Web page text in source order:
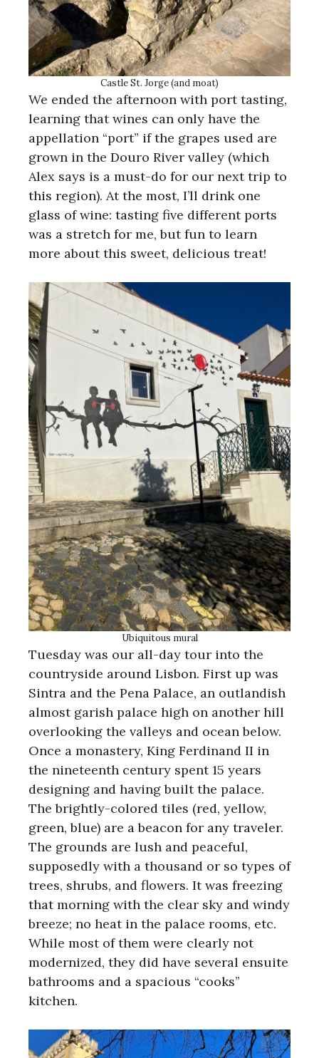
Castle St. Jorge (and moat)
We ended the afternoon with port tasting,
learning that wines can only have the
appellation “port” if the grapes used are
grown in the Douro River valley (which
Alex says is a must-do for our next trip to
this region). At the most, I’ll drink one
glass of wine: tasting five different ports
was a stretch for me, but fun to learn
more about this sweet, delicious treat!
Ubiquitous mural
Tuesday was our all-day tour into the
countryside around Lisbon. First up was
Sintra and the Pena Palace, an outlandish
almost garish palace high on another hill
overlooking the valleys and ocean below.
Once a monastery, King Ferdinand II in
the nineteenth century spent 15 years
designing and having built the palace.
The brightly-colored tiles (red, yellow,
green, blue) are a beacon for any traveler.
The grounds are lush and peaceful,
supposedly with a thousand or so types of
trees, shrubs, and flowers. It was freezing
that morning with the clear sky and windy
breeze; no heat in the palace rooms, etc.
While most of them were clearly not
modernized, they did have several ensuite
bathrooms and a spacious “cooks”
kitchen.